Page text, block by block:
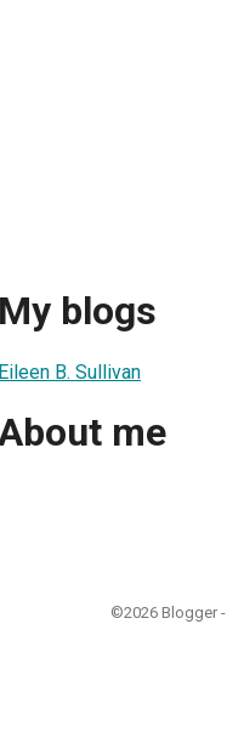
My blogs
Eileen B. Sullivan
me
©2026 Blogger -